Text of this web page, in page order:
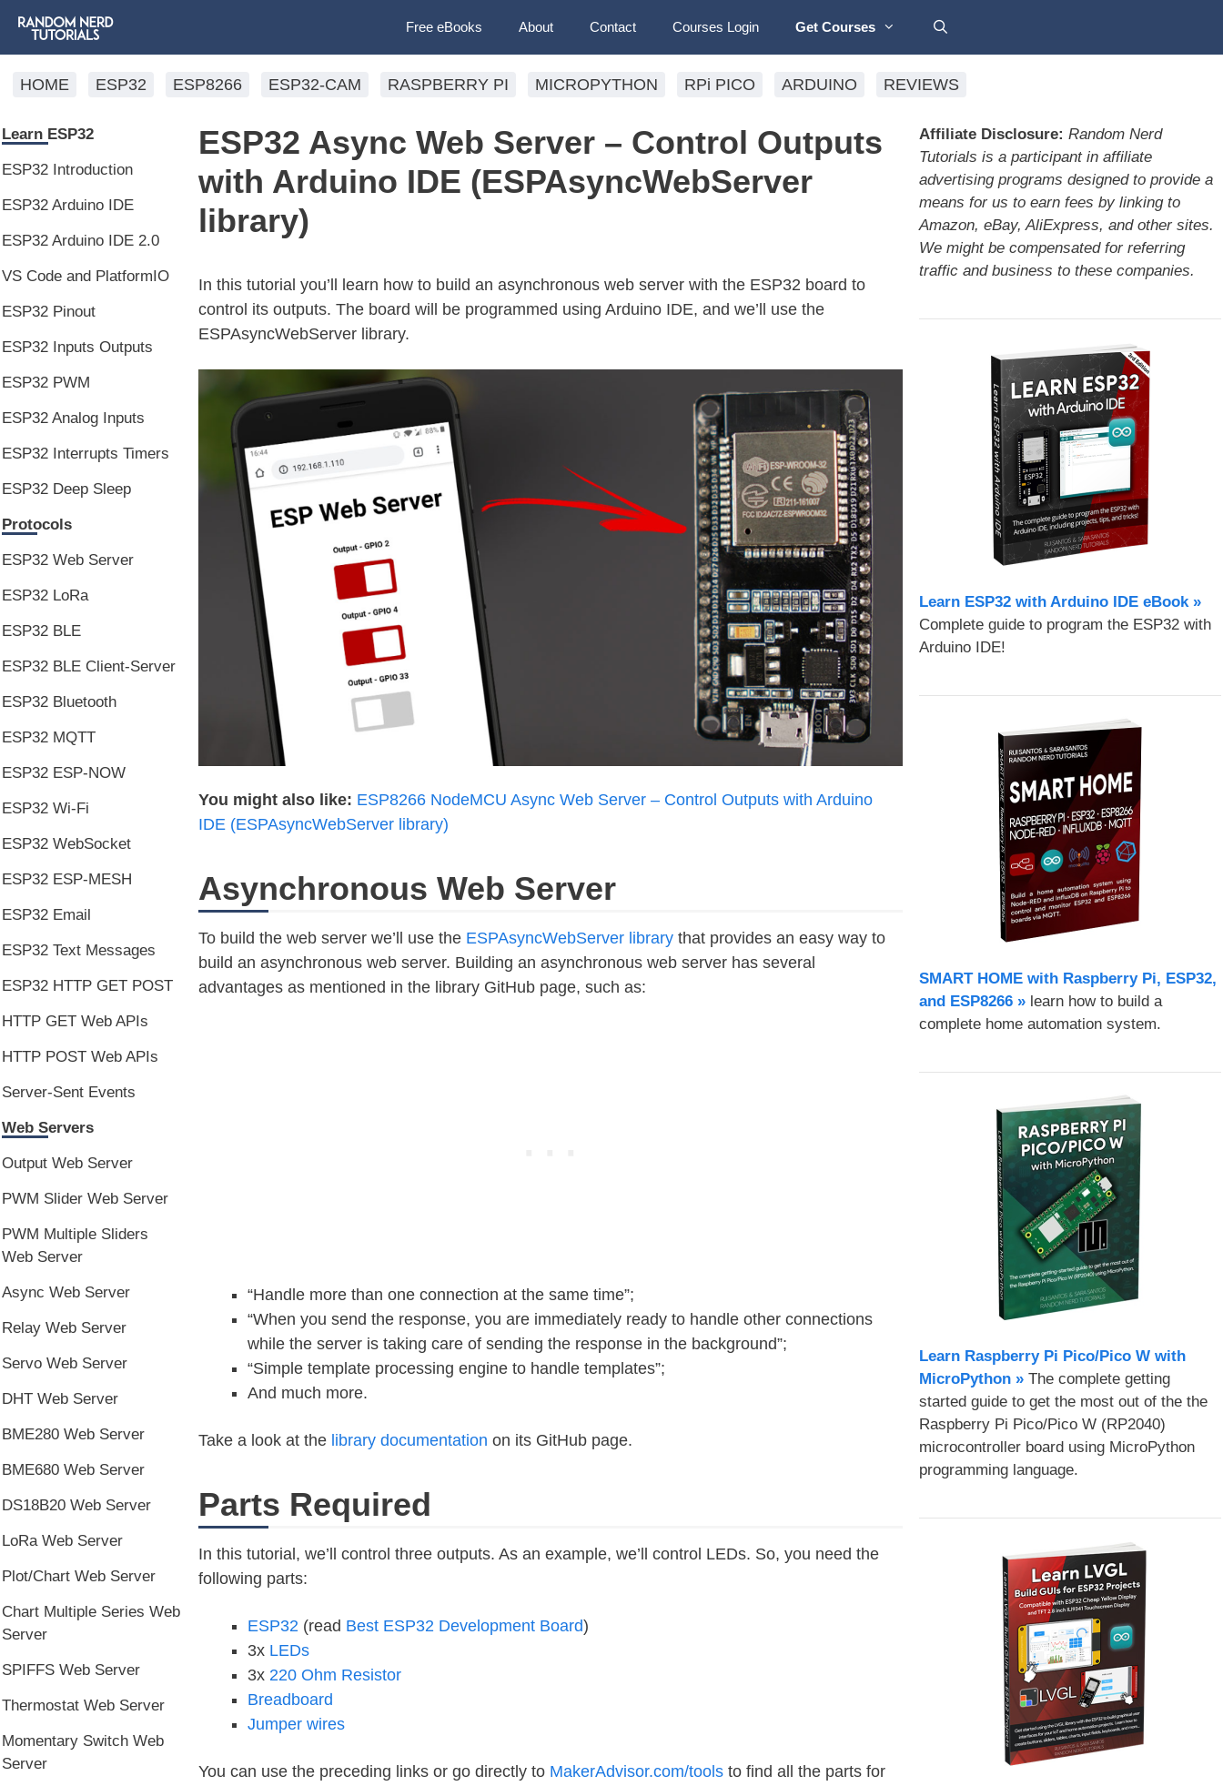
Free eBooks About Contact Courses Login Get Courses
HOME ESP32 ESP8266 ESP32-CAM RASPBERRY PI MICROPYTHON RPi PICO ARDUINO REVIEWS
ESP32 Async Web Server – Control Outputs
with Arduino IDE (ESPAsyncWebServer
library)
In this tutorial you’ll learn how to build an asynchronous web server with the ESP32 board to
control its outputs. The board will be programmed using Arduino IDE, and we’ll use the
ESPAsyncWebServer library.
You might also like: ESP8266 NodeMCU Async Web Server – Control Outputs with Arduino
IDE (ESPAsyncWebServer library)
Asynchronous Web Server
To build the web server we’ll use the ESPAsyncWebServer librarythat provides an easy way to
build an asynchronous web server. Building an asynchronous web server has several
advantages as mentioned in the library GitHub page, such as:
“Handle more than one connection at the same time”;
“When you send the response, you are immediately ready to handle other connections
while the server is taking care of sending the response in the background”;
“Simple template processing engine to handle templates”;
And much more.
Take a look at the library documentation on its GitHub page.
Parts Required
In this tutorial, we’ll control three outputs. As an example, we’ll control LEDs. So, you need the
following parts:
ESP32 (read Best ESP32 Development Board)
3x LEDs
3x 220 Ohm Resistor
Breadboard
Jumper wires
You can use the preceding links or go directly to MakerAdvisor.com/toolsto find all the parts for
Learn ESP32
ESP32 Introduction
ESP32 Arduino IDE
ESP32 Arduino IDE 2.0
VS Code and PlatformIO
ESP32 Pinout
ESP32 Inputs Outputs
ESP32 PWM
ESP32 Analog Inputs
ESP32 Interrupts Timers
ESP32 Deep Sleep
Protocols
ESP32 Web Server
ESP32 LoRa
ESP32 BLE
ESP32 BLE Client-Server
ESP32 Bluetooth
ESP32 MQTT
ESP32 ESP-NOW
ESP32 Wi-Fi
ESP32 WebSocket
ESP32 ESP-MESH
ESP32 Email
ESP32 Text Messages
ESP32 HTTP GET POST
HTTP GET Web APIs
HTTP POST Web APIs
Server-Sent Events
Web Servers
Output Web Server
PWM Slider Web Server
PWM Multiple Sliders
Web Server
Async Web Server
Relay Web Server
Servo Web Server
DHT Web Server
BME280 Web Server
BME680 Web Server
DS18B20 Web Server
LoRa Web Server
Plot/Chart Web Server
Chart Multiple Series Web
Server
SPIFFS Web Server
Thermostat Web Server
Momentary Switch Web
Server
Affiliate Disclosure: Random Nerd
Tutorials is a participant in affiliate
advertising programs designed to provide a
means for us to earn fees by linking to
Amazon, eBay, AliExpress, and other sites.
We might be compensated for referring
traffic and business to these companies.
Learn ESP32 with Arduino IDE eBook »
Complete guide to program the ESP32 with
Arduino IDE!
SMART HOME with Raspberry Pi, ESP32,
and ESP8266 »learn how to build a
complete home automation system.
Learn Raspberry Pi Pico/Pico W with
MicroPython​ »The complete getting
started guide to get the most out of the the
Raspberry Pi Pico/Pico W (RP2040)
microcontroller board using MicroPython
programming language.